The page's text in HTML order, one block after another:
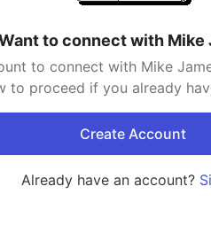
to connect with Mike
to connect with Mike
to proceed if you already
Create Account
Already have an account?